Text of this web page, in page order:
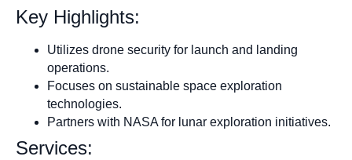
Key Highlights:
Utilizes drone security for launch and landing
operations.
Focuses on sustainable space exploration
technologies.
Partners with NASA for lunar exploration initiatives.
Services: